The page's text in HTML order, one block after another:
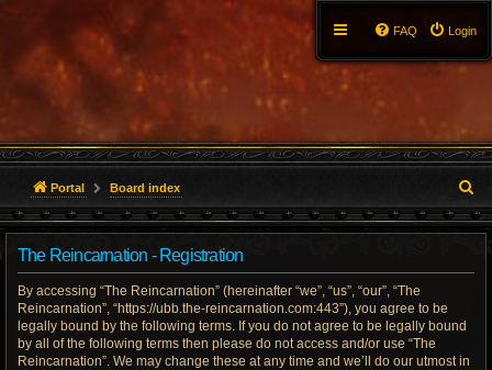
Login
FAQ
Portal Board index
e
The Reincarnation - Registration
By accessing “The Reincarnation” (hereinafter “we”, “us”, “our”, “The
Reincarnation”, “https://ubb.the-reincarnation.com:443”), you agree to be
legally bound by the following terms. If you do not agree to be legally bound
by all of the following terms then please do not access and/or use “The
Reincarnation”. We may change these at any time and we’ll do our utmost in